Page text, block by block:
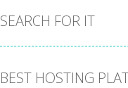
SEARCH FOR IT
BEST HOSTING